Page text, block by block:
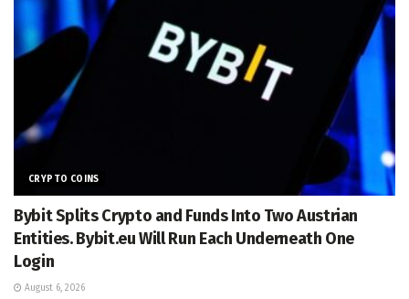
CRYPTO COINS
Bybit Splits Crypto and Funds Into Two Austrian
Entities. Bybit.eu Will Run Each Underneath One
Login
August 6, 2026